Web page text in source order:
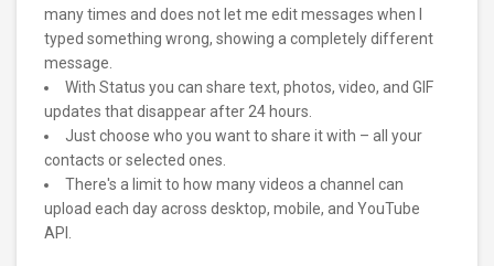
many times and does not let me edit messages when I
typed something wrong, showing a completely different
message.
With Status you can share text, photos, video, and GIF
updates that disappear after 24 hours.
Just choose who you want to share it with – all your
contacts or selected ones.
There's a limit to how many videos a channel can
upload each day across desktop, mobile, and YouTube
API.